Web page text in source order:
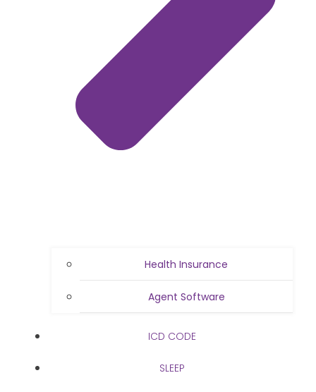
Health Insurance
Agent Software
ICD CODE
SLEEP